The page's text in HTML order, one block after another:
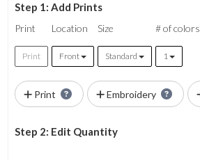
Step 1: Add Prints
Print Location Size # of colors
Print Front Standard 1
Print Embroidery
Step 2: Edit Quantity